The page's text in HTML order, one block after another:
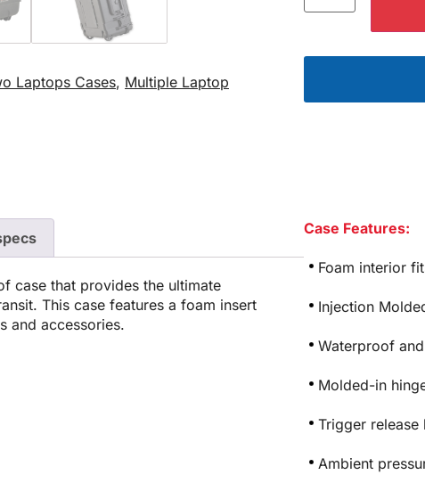
Laptops Cases, Multiple Laptop
case that provides the ultimate
This case features a foam insert
and accessories.
Case Features:
Foam interior
Injection
Waterproof
Molded-in
Trigger release
Ambient